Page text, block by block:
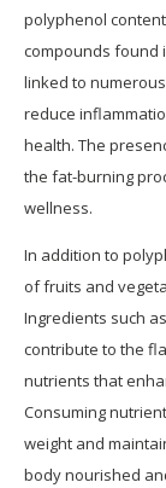
polyphenol
compounds found
linked to
reduce
health. The
the fat-burning
wellness.
In addition to
of fruits and
Ingredients such
contribute to the
nutrients that
Consuming
weight and
body nourished